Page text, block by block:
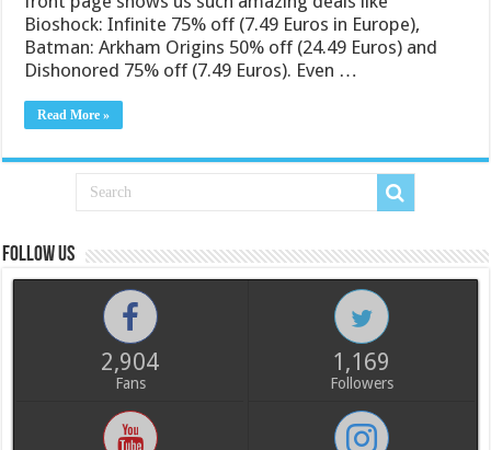
Bioshock: Infinite 75% off (7.49 Euros in Europe),
Batman: Arkham Origins 50% off (24.49 Euros) and
Dishonored 75% off (7.49 Euros). Even …
Read More »
Follow us
2,904
Fans
1,169
Followers